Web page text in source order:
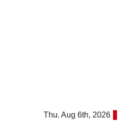
Thu. Aug 6th, 2026